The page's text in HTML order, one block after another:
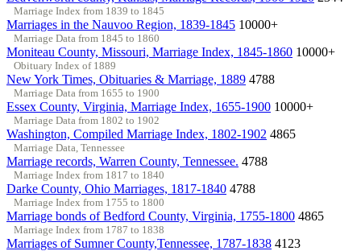
Marriage Index from 1839 to 1845
Marriages in the Nauvoo Region, 1839-1845 10000+
Marriage Data from 1845 to 1860
Moniteau County, Missouri, Marriage Index, 1845-1860 10000+
Obituary Index of 1889
New York Times, Obituaries & Marriage, 1889 4788
Marriage Data from 1655 to 1900
Essex County, Virginia, Marriage Index, 1655-1900 10000+
Marriage Data from 1802 to 1902
Washington, Compiled Marriage Index, 1802-1902 4865
Marriage Data, Tennessee
Marriage records, Warren County, Tennessee. 4788
Marriage Index from 1817 to 1840
Darke County, Ohio Marriages, 1817-1840 4788
Marriage Index from 1755 to 1800
Marriage bonds of Bedford County, Virginia, 1755-1800 4865
Marriage Index from 1787 to 1838
Marriages of Sumner County,Tennessee, 1787-1838 4123